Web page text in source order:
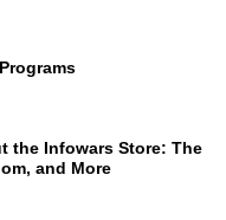
the Infowars Store: The
and More